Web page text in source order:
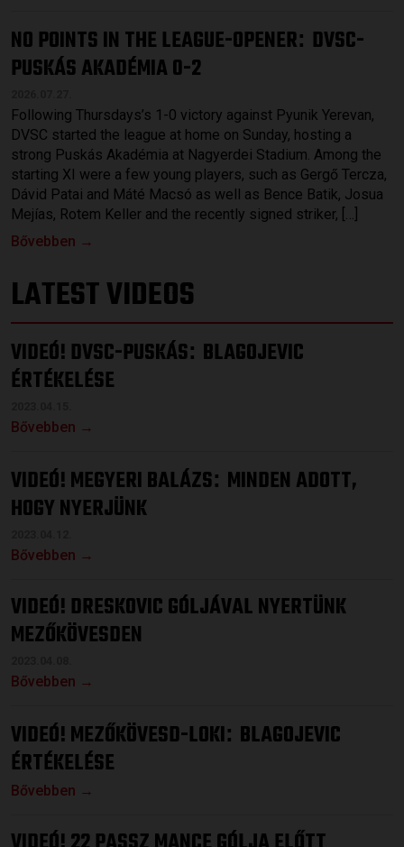
NO POINTS IN THE LEAGUE-OPENER: DVSC-
PUSKÁS AKADÉMIA 0-2
Following Thursdays’s 1-0 victory against Pyunik Yerevan,
DVSC started the league at home on Sunday, hosting a
strong Puskás Akadémia at Nagyerdei Stadium. Among the
starting XI were a few young players, such as Gergő Tercza,
Dávid Patai and Máté Macsó as well as Bence Batik, Josua
Mejías, Rotem Keller and the recently signed striker, […]
Bővebben →
LATEST VIDEOS
VIDEÓ! DVSC-PUSKÁS: BLAGOJEVIC
ÉRTÉKELÉSE
Bővebben →
VIDEÓ! MEGYERI BALÁZS: MINDEN ADOTT,
HOGY NYERJÜNK
Bővebben →
VIDEÓ! DRESKOVIC GÓLJÁVAL NYERTÜNK
MEZŐKÖVESDEN
Bővebben →
VIDEÓ! MEZŐKÖVESD-LOKI: BLAGOJEVIC
ÉRTÉKELÉSE
Bővebben →